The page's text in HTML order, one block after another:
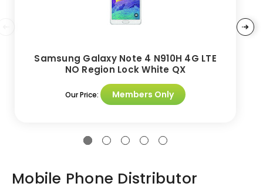
Samsung Galaxy Note 4 N910H 4G LTE
NO Region Lock White QX
Our Price: Members Only
Mobile Phone Distributor